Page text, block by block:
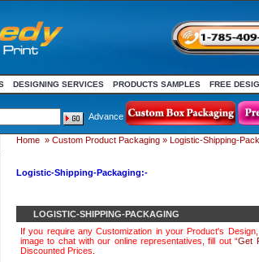
DESIGNING SERVICES PRODUCTS SAMPLES FREE
Advance
Home » Custom Product Packaging » Logistic-Shipping-
Logistic-Shipping-Packaging:-
LOGISTIC-SHIPPING-PACKAGING
If you require any Customization in your Product's
image to chat with our online representatives, fill out “Get
Discounted Prices